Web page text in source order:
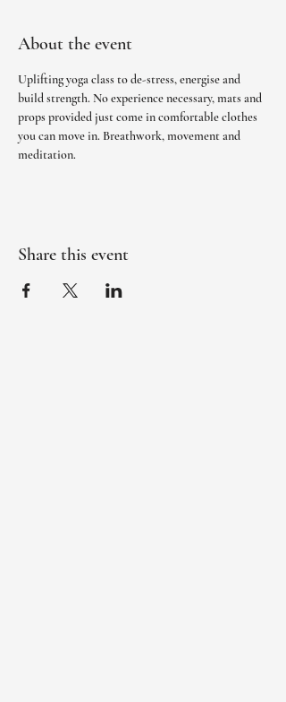
About the event
Uplifting yoga class to de-stress, energise and
build strength. No experience necessary, mats and
props provided just come in comfortable clothes
you can move in. Breathwork, movement and
meditation.
Share this event